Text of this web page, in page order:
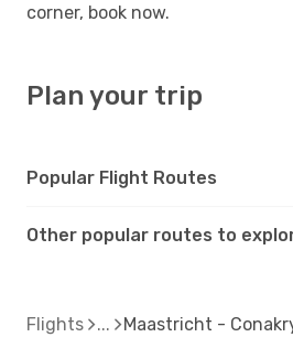
corner, book now.
Plan your trip
Popular Flight Routes
Other popular routes to
Flights Maastricht -